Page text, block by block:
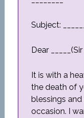
Subject:
Dear
It is with a
the death of
blessings
occasion. I